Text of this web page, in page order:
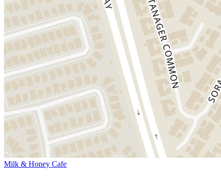
Milk & Honey Cafe